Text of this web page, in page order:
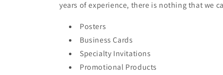
years of experience, there is nothing that we
Posters
Business Cards
Specialty Invitations
Promotional Products